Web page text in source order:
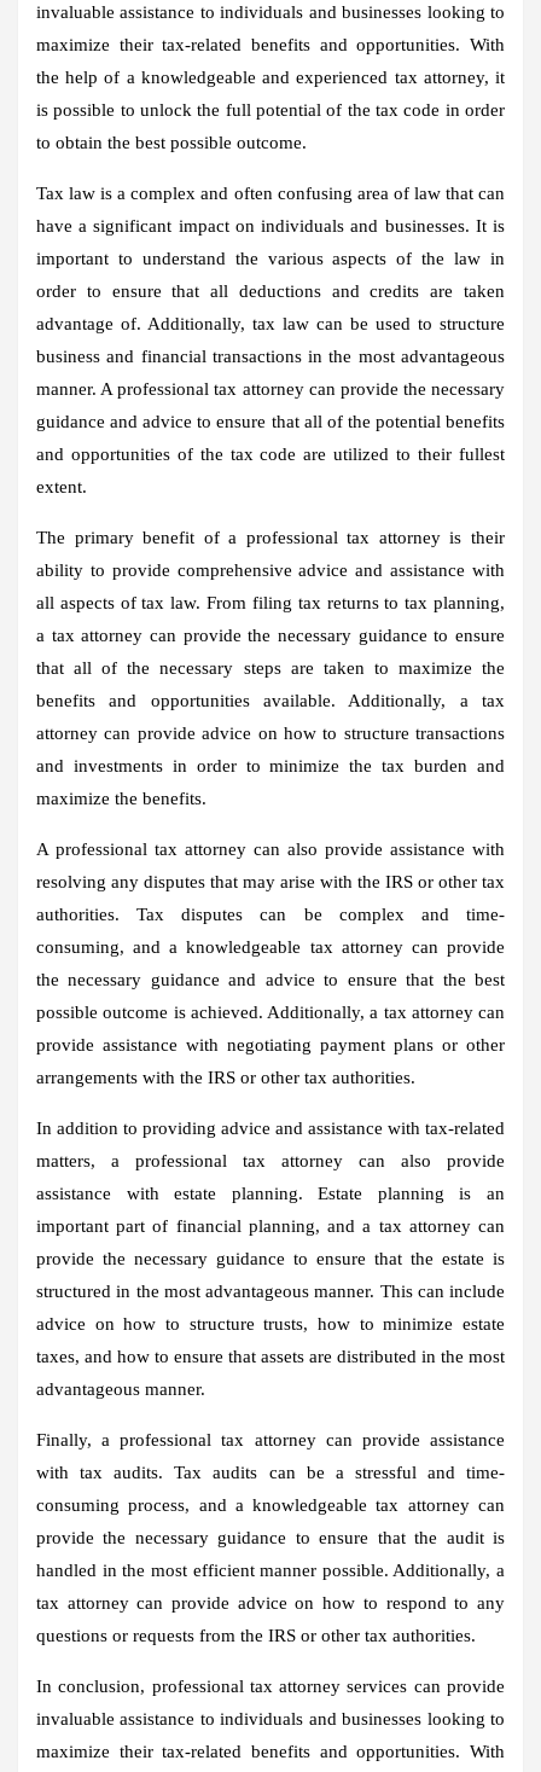
invaluable assistance to individuals and businesses looking to
maximize their tax-related benefits and opportunities. With
the help of a knowledgeable and experienced tax attorney, it
is possible to unlock the full potential of the tax code in order
to obtain the best possible outcome.
Tax law is a complex and often confusing area of law that can
have a significant impact on individuals and businesses. It is
important to understand the various aspects of the law in
order to ensure that all deductions and credits are taken
advantage of. Additionally, tax law can be used to structure
business and financial transactions in the most advantageous
manner. A professional tax attorney can provide the necessary
guidance and advice to ensure that all of the potential benefits
and opportunities of the tax code are utilized to their fullest
extent.
The primary benefit of a professional tax attorney is their
ability to provide comprehensive advice and assistance with
all aspects of tax law. From filing tax returns to tax planning,
a tax attorney can provide the necessary guidance to ensure
that all of the necessary steps are taken to maximize the
benefits and opportunities available. Additionally, a tax
attorney can provide advice on how to structure transactions
and investments in order to minimize the tax burden and
maximize the benefits.
A professional tax attorney can also provide assistance with
resolving any disputes that may arise with the IRS or other tax
authorities. Tax disputes can be complex and time-
consuming, and a knowledgeable tax attorney can provide
the necessary guidance and advice to ensure that the best
possible outcome is achieved. Additionally, a tax attorney can
provide assistance with negotiating payment plans or other
arrangements with the IRS or other tax authorities.
In addition to providing advice and assistance with tax-related
matters, a professional tax attorney can also provide
assistance with estate planning. Estate planning is an
important part of financial planning, and a tax attorney can
provide the necessary guidance to ensure that the estate is
structured in the most advantageous manner. This can include
advice on how to structure trusts, how to minimize estate
taxes, and how to ensure that assets are distributed in the most
advantageous manner.
Finally, a professional tax attorney can provide assistance
with tax audits. Tax audits can be a stressful and time-
consuming process, and a knowledgeable tax attorney can
provide the necessary guidance to ensure that the audit is
handled in the most efficient manner possible. Additionally, a
tax attorney can provide advice on how to respond to any
questions or requests from the IRS or other tax authorities.
In conclusion, professional tax attorney services can provide
invaluable assistance to individuals and businesses looking to
maximize their tax-related benefits and opportunities. With